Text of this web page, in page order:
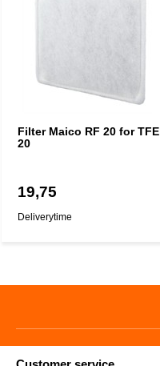
Filter Maico RF 20 for TFE
20
19,75
Deliverytime